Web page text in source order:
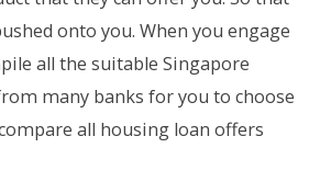
onto you. When you engage
all the suitable Singapore
many banks for you to choose
all housing loan offers